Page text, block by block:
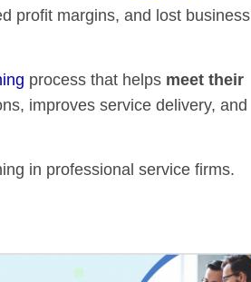
profit margins, and lost business
process that helps meet their
improves service delivery, and
in professional service firms.